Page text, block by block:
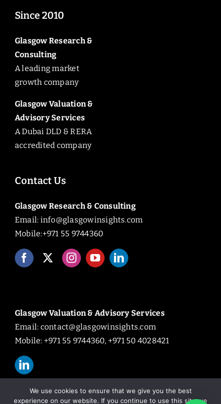
Since 2010
Glasgow Research &
Consulting
A leading market
growth company
Glasgow Valuation &
Advisory Services
A Dubai DLD & RERA
accredited company
Contact Us
Glasgow Research & Consulting
Email: info@glasgowinsights.com
Mobile:+971 55 9744360
Glasgow Valuation & Advisory Services
Email: contact@glasgowinsights.com
Mobile: +971 55 9744360, +971 50 4028421
We use cookies to ensure that we give you the best
experience on our website. If you continue to use this site we